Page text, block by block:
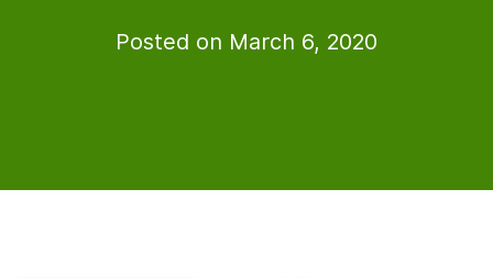
Posted on March 6, 2020